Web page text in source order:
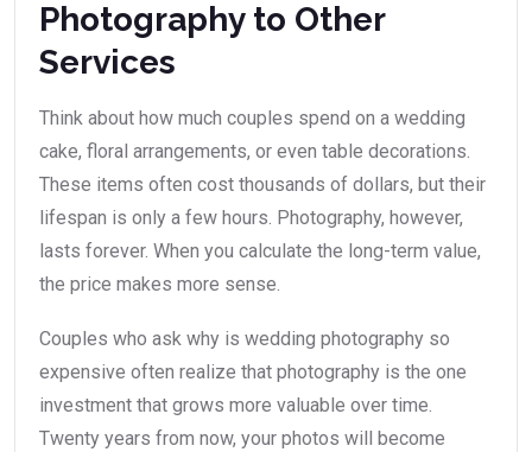
Photography to Other
Services
Think about how much couples spend on a wedding
cake, floral arrangements, or even table decorations.
These items often cost thousands of dollars, but their
lifespan is only a few hours. Photography, however,
lasts forever. When you calculate the long-term value,
the price makes more sense.
Couples who ask why is wedding photography so
expensive often realize that photography is the one
investment that grows more valuable over time.
Twenty years from now, your photos will become